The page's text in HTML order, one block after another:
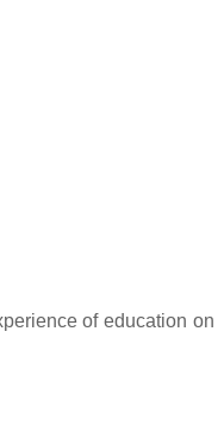
of education on